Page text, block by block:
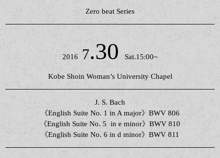
Zero beat Series
2016 7.30 Sat.15:00~
Kobe Shoin Woman’s University Chapel
J. S. Bach
《English Suite No. 1 in A major》BWV 806
《English Suite No. 5 in e minor》BWV 810
《English Suite No. 6 in d minor》BWV 811